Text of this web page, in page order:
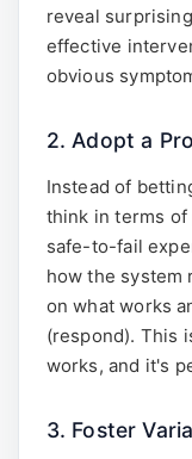
reveal
effective
obvious
2. Adopt a
Instead of
think in terms of
safe-to-fail
how the system
on what works
(respond). This
works, and it's
3. Foster